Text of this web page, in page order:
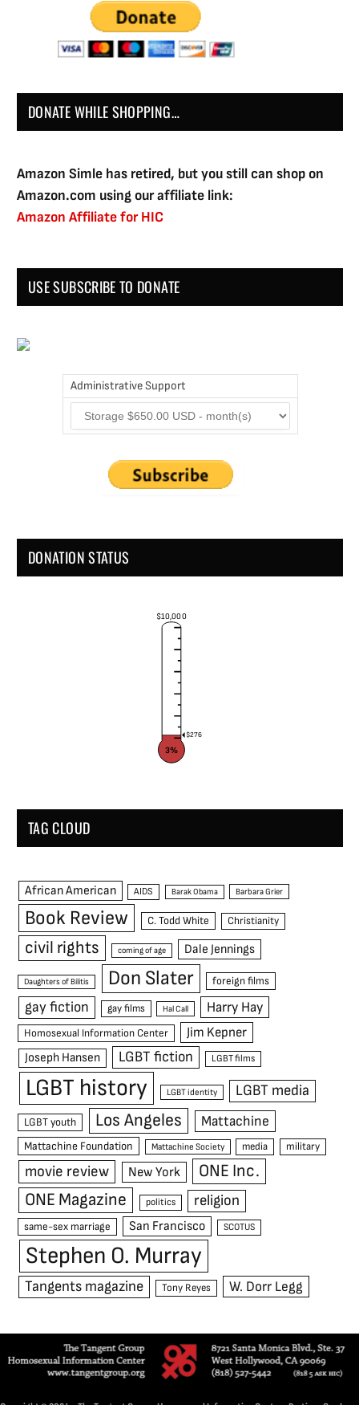
DONATE WHILE SHOPPING…
Amazon Simle has retired, but you still can shop on
Amazon.com using our affiliate link:
Amazon Affiliate for HIC
USE SUBSCRIBE TO DONATE
Administrative Support
DONATION STATUS
$10,000
$276
3%
TAG CLOUD
African American AIDS Barak Obama Barbara Grier
Book Review C. Todd White Christianity
civil rights coming of age Dale Jennings
Daughters of Bilitis Don Slater foreign films
gay fiction gay films Hal Call Harry Hay
Homosexual Information Center Jim Kepner
Joseph Hansen LGBT fiction LGBT films
LGBT history LGBT identity LGBT media
LGBT youth Los Angeles Mattachine
Mattachine Foundation Mattachine Society media military
movie review New York
ONE Inc.
ONE Magazine
politics religion
same-sex marriage San Francisco SCOTUS
Stephen O. Murray
Tangents magazine Tony Reyes W. Dorr Legg